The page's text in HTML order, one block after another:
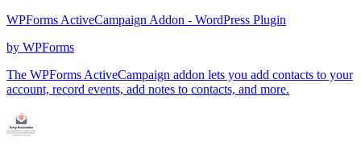
WPForms ActiveCampaign Addon - WordPress Plugin
by WPForms
The WPForms ActiveCampaign addon lets you add contacts to your
account, record events, add notes to contacts, and more.